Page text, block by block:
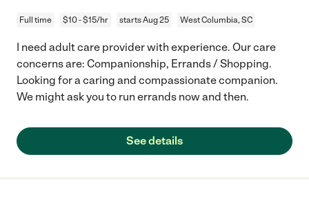
Full time $10 - $15/hr starts Aug 25 West Columbia, SC
I need adult care provider with experience. Our care
concerns are: Companionship, Errands / Shopping.
Looking for a caring and compassionate companion.
We might ask you to run errands now and then.
See details